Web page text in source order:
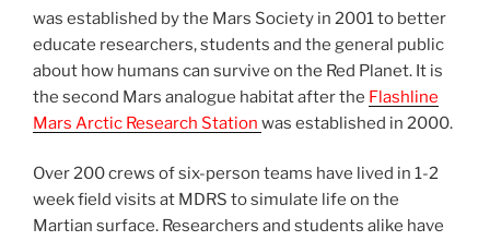
was established by the Mars Society in 2001 to better
educate researchers, students and the general public
about how humans can survive on the Red Planet. It is
the second Mars analogue habitat after the Flashline
Mars Arctic Research Station was established in 2000.
Over 200 crews of six-person teams have lived in 1-2
week field visits at MDRS to simulate life on the
Martian surface. Researchers and students alike have